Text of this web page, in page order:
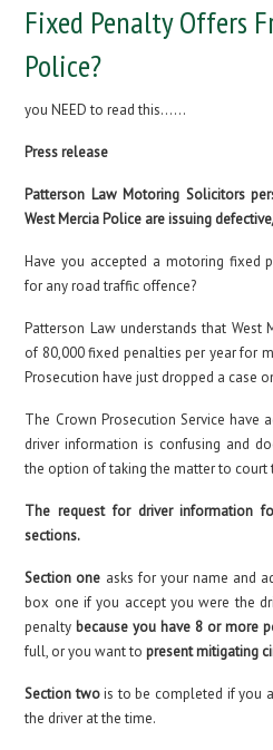
Fixed Penalty Offers
Police?
you NEED to read this……
Press release
Patterson Law Motoring Solicitors
West Mercia Police are issuing
Have you accepted a motoring fixed
for any road traffic offence?
Patterson Law understands that West
of 80,000 fixed penalties per year for
Prosecution have just dropped a case
The Crown Prosecution Service have
driver information is confusing and
the option of taking the matter to
The request for driver information
sections.
Section one asks for your name and
box one if you accept you were the
penalty because you have 8 or more
full, or you want topresent mitigating
Section twois to be completed if you
the driver at the time.